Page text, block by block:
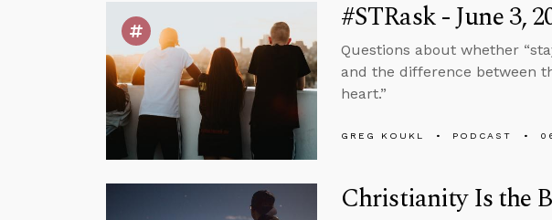
#STRask - June 3,
Questions about whether
and the difference between
heart.”
GREG KOUKL PODCAST
Christianity Is the